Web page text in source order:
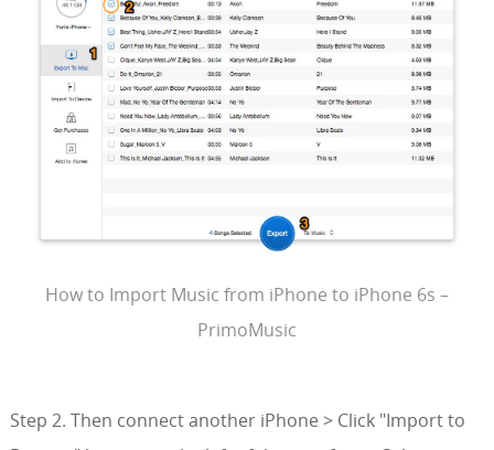
How to Import Music from iPhone to iPhone 6s –
PrimoMusic
Step 2. Then connect another iPhone > Click "Import to